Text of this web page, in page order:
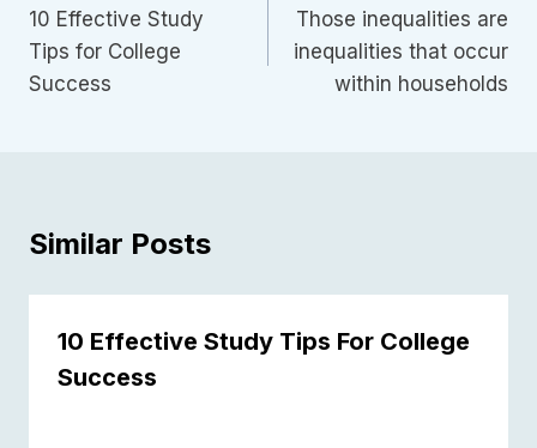
Navigation
10 Effective Study
Tips for College
Success
Those inequalities are
inequalities that occur
within households
Similar Posts
10 Effective Study Tips For College
Success